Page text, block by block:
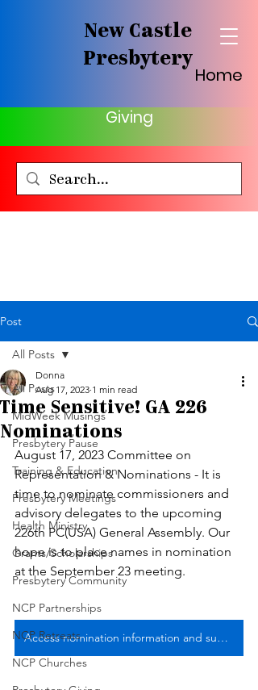
New Castle
Presbytery
Home
Giving
Post
All Posts
MidWeek Musings
Presbytery Pause
Training & Education
Presbytery Meetings
Health Ministry
Grants/Scholarships
Presbytery Community
NCP Partnerships
NCP Retreats
NCP Churches
All Posts
Time Sensitive! GA 226
Nominations
Donna
Aug 17, 2023 1 min read
August 17, 2023 Committee on
Representation & Nominations - It is
time to nominate commissioners and
advisory delegates to the upcoming
226th PC(USA) General Assembly. Our
hope is to place names in nomination
at the September 23 meeting.
Access nomination information and submit no later than September 8 ... with thanks!